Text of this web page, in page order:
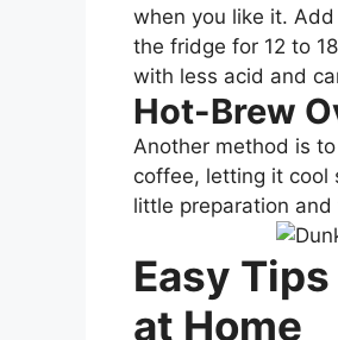
when you like it.
the fridge for 12 to
with less acid and
Hot-Brew
Another method is
coffee, letting it cool
little preparation
Easy
at Home